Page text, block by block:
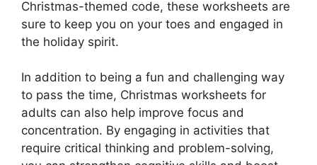
Christmas-themed code, these worksheets are
sure to keep you on your toes and engaged in
the holiday spirit.
In addition to being a fun and challenging way
to pass the time, Christmas worksheets for
adults can also help improve focus and
concentration. By engaging in activities that
require critical thinking and problem-solving,